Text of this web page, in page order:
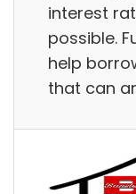
interest
possible.
help
that can